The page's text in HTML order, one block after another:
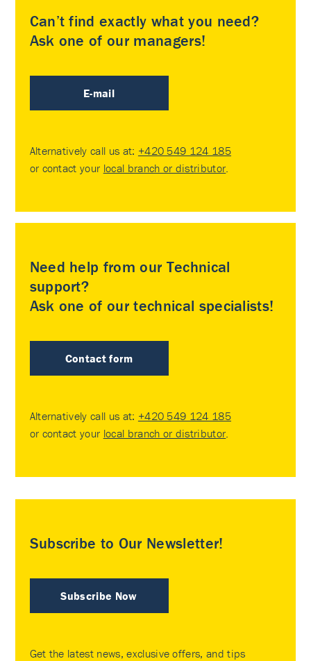
Can’t find exactly what you need?
Ask one of our managers!
E-mail
Alternatively call us at: +420 549 124 185
or contact your local branch or distributor
Need help from our Technical
support?
Ask one of our technical specialists!
Contact form
Alternatively call us at: +420 549 124 185
or contact your local branch or distributor
Subscribe to Our Newsletter!
Subscribe Now
Get the latest news, exclusive offers, and tips